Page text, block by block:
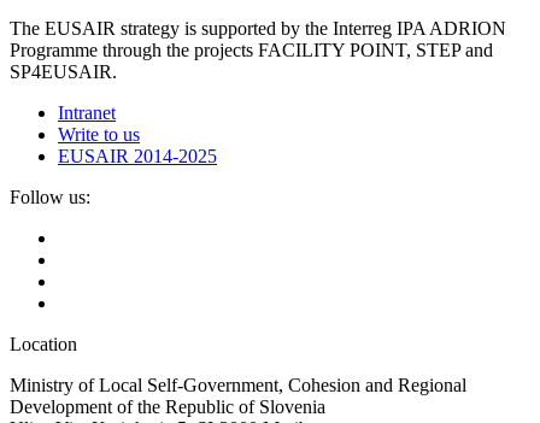
The EUSAIR strategy is supported by the Interreg IPA ADRION
Programme through the projects FACILITY POINT, STEP and
SP4EUSAIR.
Intranet
Write to us
EUSAIR 2014-2025
Follow us:
Location
Ministry of Local Self-Government, Cohesion and Regional
Development of the Republic of Slovenia